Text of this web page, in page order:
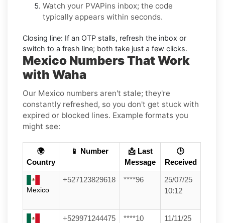
Watch your PVAPins inbox; the code
typically appears within seconds.
Closing line: If an OTP stalls, refresh the inbox or
switch to a fresh line; both take just a few clicks.
Mexico Numbers That Work
with Waha
Our Mexico numbers aren't stale; they're
constantly refreshed, so you don't get stuck with
expired or blocked lines. Example formats you
might see:
🌍
Country
📱 Number
📩 Last
Message
🕒
Received
Mexico
+527123829618 ****96
25/07/25
10:12
+529971244475 ****10
11/11/25